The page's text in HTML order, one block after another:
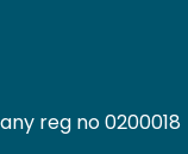
reg no 0200018